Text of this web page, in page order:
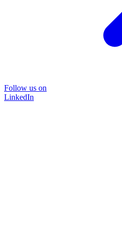
Follow us on
LinkedIn